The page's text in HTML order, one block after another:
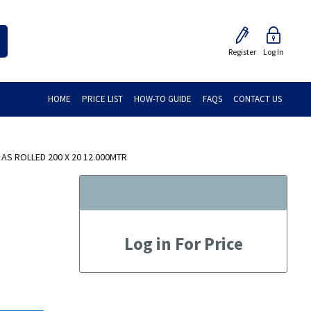
Register Log In
HOME PRICE LIST HOW-TO GUIDE FAQS CONTACT US
ROLLED 200 X 20 12.000MTR
Log in For Price